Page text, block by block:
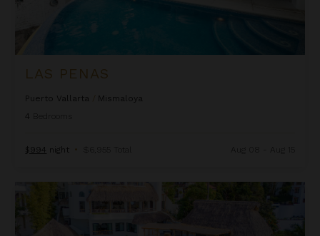
LAS PENAS
Puerto Vallarta
Mismaloya
4
$994 night • $6,955 Total